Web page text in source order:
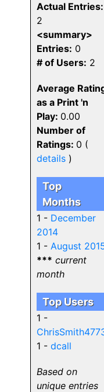
Actual Entries:
2
<summary>
Entries: 0
# of Users: 2
Average
as a Print 'n
Play: 0.00
Number of
Ratings: 0 (
details )
Top
Months
1 - December
2014
1 - August
*** current
month
Top Users
1 -
1 - dcall
Based on
unique entries